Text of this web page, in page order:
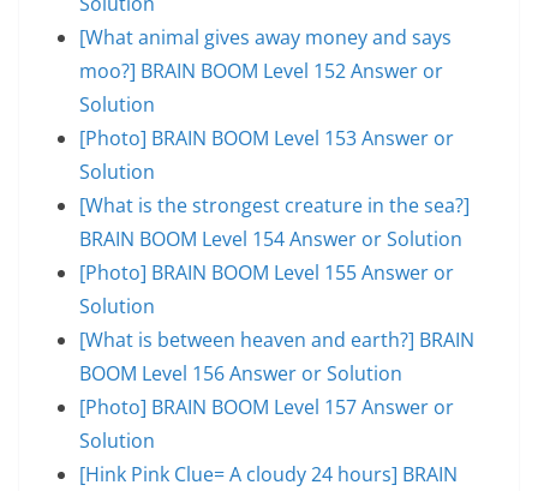
[What animal gives away money and says
moo?] BRAIN BOOM Level 152 Answer or
Solution
[Photo] BRAIN BOOM Level 153 Answer or
Solution
[What is the strongest creature in the sea?]
BRAIN BOOM Level 154 Answer or Solution
[Photo] BRAIN BOOM Level 155 Answer or
Solution
[What is between heaven and earth?] BRAIN
BOOM Level 156 Answer or Solution
[Photo] BRAIN BOOM Level 157 Answer or
Solution
[Hink Pink Clue= A cloudy 24 hours] BRAIN